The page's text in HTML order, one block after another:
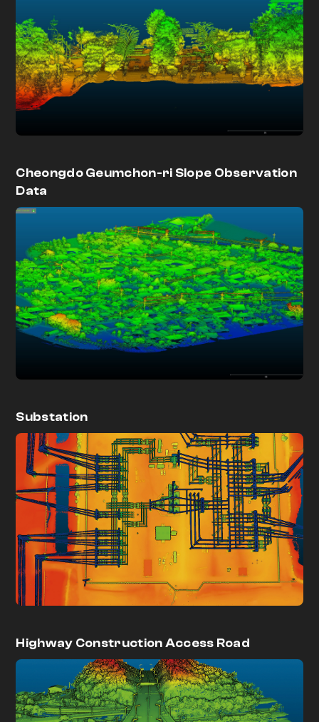
Cheongdo Geumchon-ri Slope Observation
Data
Substation
Highway Construction Access Road